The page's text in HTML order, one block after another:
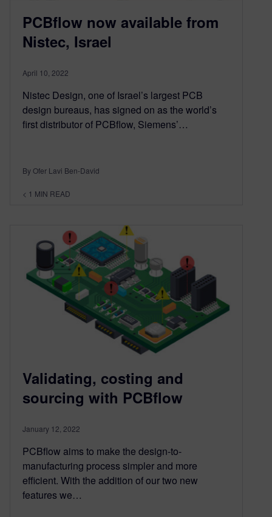
PCBflow now available from
Nistec, Israel
April 10, 2022
Nistec Design, one of Israel’s largest PCB
design bureaus, has signed on as the world’s
first distributor of PCBflow, Siemens’…
By Ofer Lavi Ben-David
< 1 MIN READ
Validating, costing and
sourcing with PCBflow
January 12, 2022
PCBflow aims to make the design-to-
manufacturing process simpler and more
efficient. With the addition of our two new
features we…